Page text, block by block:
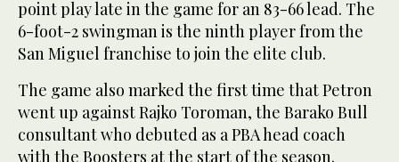
point play late in the game for an 83-66 lead. The
6-foot-2 swingman is the ninth player from the
San Miguel franchise to join the elite club.
The game also marked the first time that Petron
went up against Rajko Toroman, the Barako Bull
consultant who debuted as a PBA head coach
with the Boosters at the start of the season.